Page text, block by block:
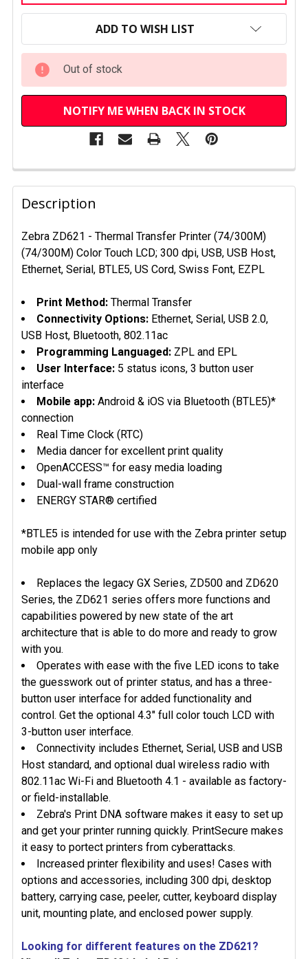
CURRENT
ADD TO WISH LIST
Out of stock
NOTIFY ME WHEN BACK IN STOCK
FREQUENTLY
BOUGHT
TOGETHER:
SELECT
ALL
ADD
SELECTED
TO CART
Description
Zebra ZD621 - Thermal Transfer Printer (74/300M)
(74/300M) Color Touch LCD; 300 dpi, USB, USB Host,
Ethernet, Serial, BTLE5, US Cord, Swiss Font, EZPL
Print Method: Thermal Transfer
Connectivity Options: Ethernet, Serial, USB 2.0,
USB Host, Bluetooth, 802.11ac
Programming Languaged: ZPL and EPL
User Interface: 5 status icons, 3 button user
interface
Mobile app: Android & iOS via Bluetooth (BTLE5)*
connection
Real Time Clock (RTC)
Media dancer for excellent print quality
OpenACCESS™ for easy media loading
Dual-wall frame construction
ENERGY STAR® certified
*BTLE5 is intended for use with the Zebra printer setup
mobile app only
Replaces the legacy GX Series, ZD500 and ZD620
Series, the ZD621 series offers more functions and
capabilities powered by new state of the art
architecture that is able to do more and ready to grow
with you.
Operates with ease with the five LED icons to take
the guesswork out of printer status, and has a three-
button user interface for added functionality and
control. Get the optional 4.3" full color touch LCD with
3-button user interface.
Connectivity includes Ethernet, Serial, USB and USB
Host standard, and optional dual wireless radio with
802.11ac Wi-Fi and Bluetooth 4.1 - available as factory-
or field-installable.
Zebra's Print DNA software makes it easy to set up
and get your printer running quickly. PrintSecure makes
it easy to portect printers from cyberattacks.
Increased printer flexibility and uses! Cases with
options and accessories, including 300 dpi, desktop
battery, carrying case, peeler, cutter, keyboard display
unit, mounting plate, and enclosed power supply.
Looking for different features on the ZD621?